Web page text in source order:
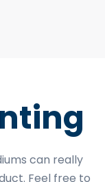
can really
Feel free to